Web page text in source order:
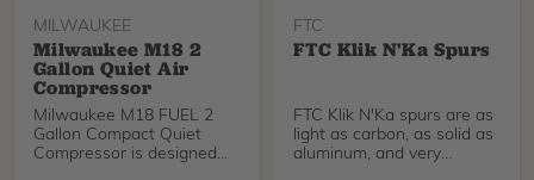
MILWAUKEE
Milwaukee M18 2
Gallon Quiet Air
Compressor
Milwaukee M18 FUEL 2
Gallon Compact Quiet
Compressor is designed
FTC
FTC Klik N'Ka Spurs
FTC Klik N'Ka spurs are as
light as carbon, as solid as
aluminum, and very